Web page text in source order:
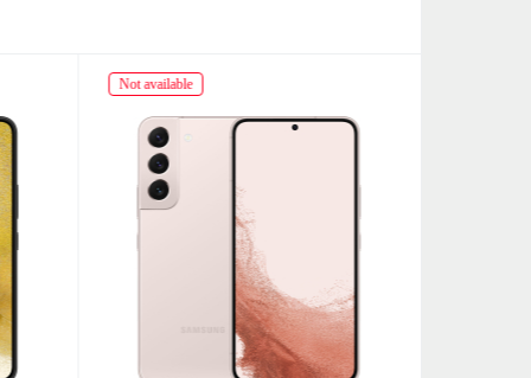
Not available